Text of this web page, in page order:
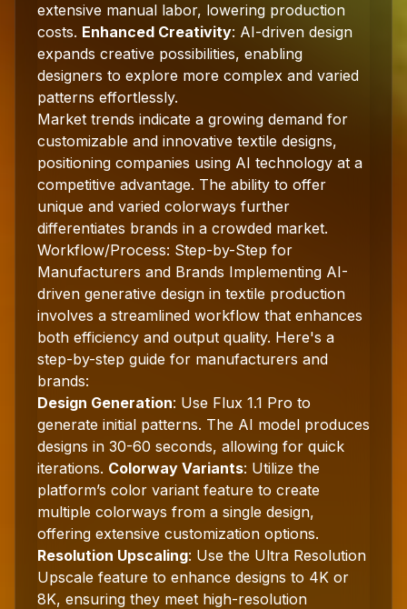
extensive manual labor, lowering production
costs. Enhanced Creativity: AI-driven design
expands creative possibilities, enabling
designers to explore more complex and varied
patterns effortlessly.
Market trends indicate a growing demand for
customizable and innovative textile designs,
positioning companies using AI technology at a
competitive advantage. The ability to offer
unique and varied colorways further
differentiates brands in a crowded market.
Workflow/Process: Step-by-Step for
Manufacturers and Brands Implementing AI-
driven generative design in textile production
involves a streamlined workflow that enhances
both efficiency and output quality. Here's a
step-by-step guide for manufacturers and
brands:
Design Generation: Use Flux 1.1 Pro to
generate initial patterns. The AI model produces
designs in 30-60 seconds, allowing for quick
iterations. Colorway Variants: Utilize the
platform’s color variant feature to create
multiple colorways from a single design,
offering extensive customization options.
Resolution Upscaling: Use the Ultra Resolution
Upscale feature to enhance designs to 4K or
8K, ensuring they meet high-resolution